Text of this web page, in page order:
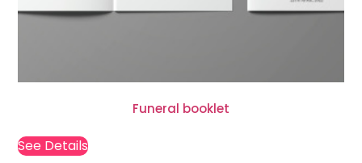
Funeral booklet
See Details